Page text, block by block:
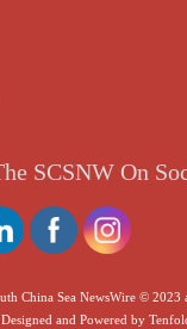
SCSNW On
China Sea NewsWire © 2023
and Powered by